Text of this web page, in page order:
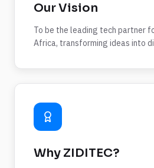
Our Vision
To be the leading tech partner
Africa, transforming ideas into
Why ZIDITEC?